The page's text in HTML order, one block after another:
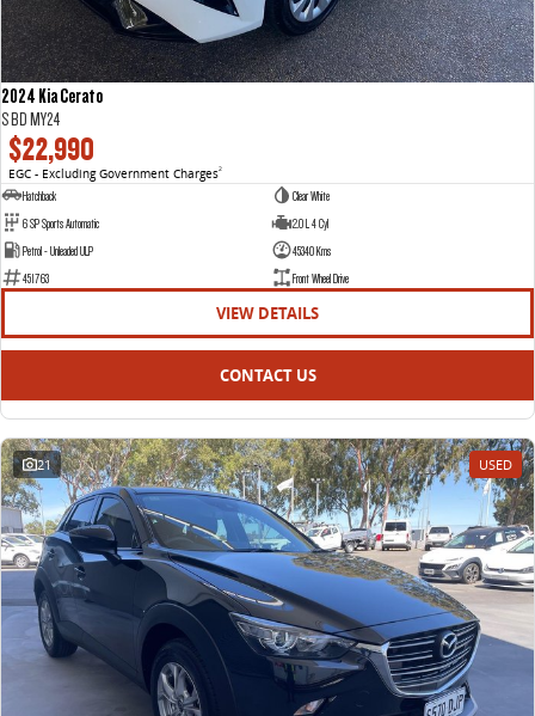
2024 Kia Cerato
S BD MY24
$22,990
EGC - Excluding Government Charges2
Hatchback
Clear White
6 SP Sports Automatic
2.0 L 4 Cyl
Petrol - Unleaded ULP
45340 Kms
451763
Front Wheel Drive
VIEW DETAILS
CONTACT US
21 USED